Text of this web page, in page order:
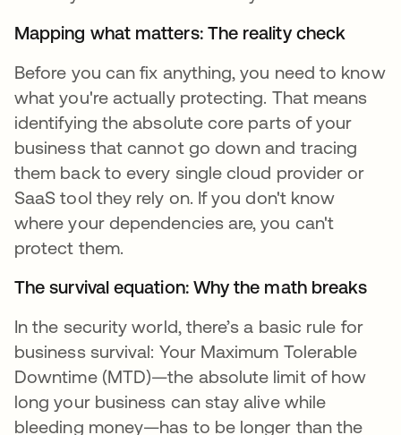
Mapping what matters: The reality check
Before you can fix anything, you need to know
what you're actually protecting. That means
identifying the absolute core parts of your
business that cannot go down and tracing
them back to every single cloud provider or
SaaS tool they rely on. If you don't know
where your dependencies are, you can't
protect them.
The survival equation: Why the math breaks
In the security world, there’s a basic rule for
business survival: Your Maximum Tolerable
Downtime (MTD)—the absolute limit of how
long your business can stay alive while
bleeding money—has to be longer than the